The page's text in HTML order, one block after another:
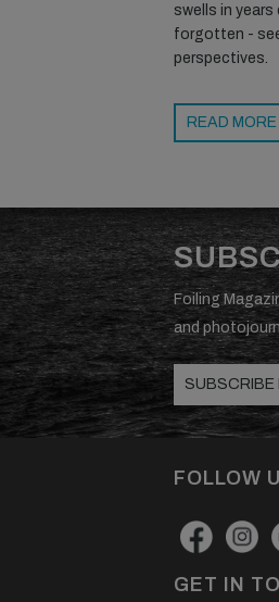
swells in years
forgotten -
perspectives.
READ MORE
Foiling
and
SUBSCRIBE
FOLLOW
GET IN